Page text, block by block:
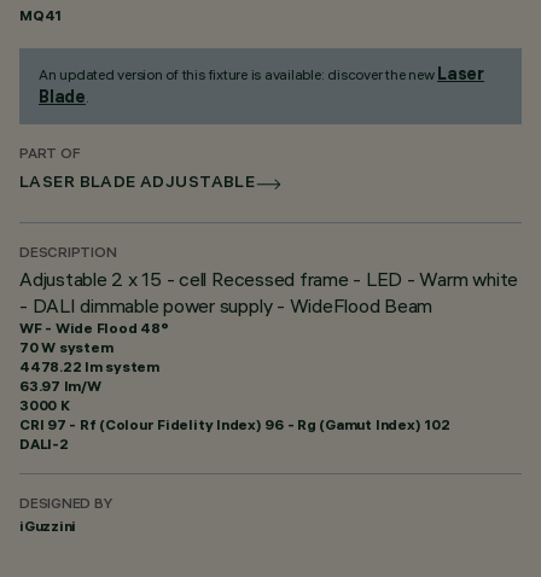
MQ41
An updated version of this fixture is available: discover the new Laser
Blade.
PART OF
LASER BLADE ADJUSTABLE
DESCRIPTION
Adjustable 2 x 15 - cell Recessed frame - LED - Warm white
- DALI dimmable power supply - WideFlood Beam
WF - Wide Flood 48°
70 W system
4478.22 lm system
63.97 lm/W
3000 K
CRI 97 - Rf (Colour Fidelity Index) 96 - Rg (Gamut Index) 102
DALI-2
DESIGNED BY
iGuzzini